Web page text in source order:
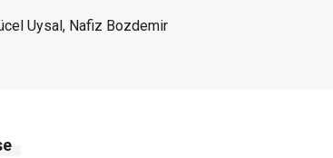
Uysal Nafiz Bozdemir